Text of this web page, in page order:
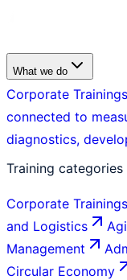
What we do
Corporate Trainings
connected to
diagnostics,
Training categories
Corporate Trainings
and Logistics
Management
Circular Economy